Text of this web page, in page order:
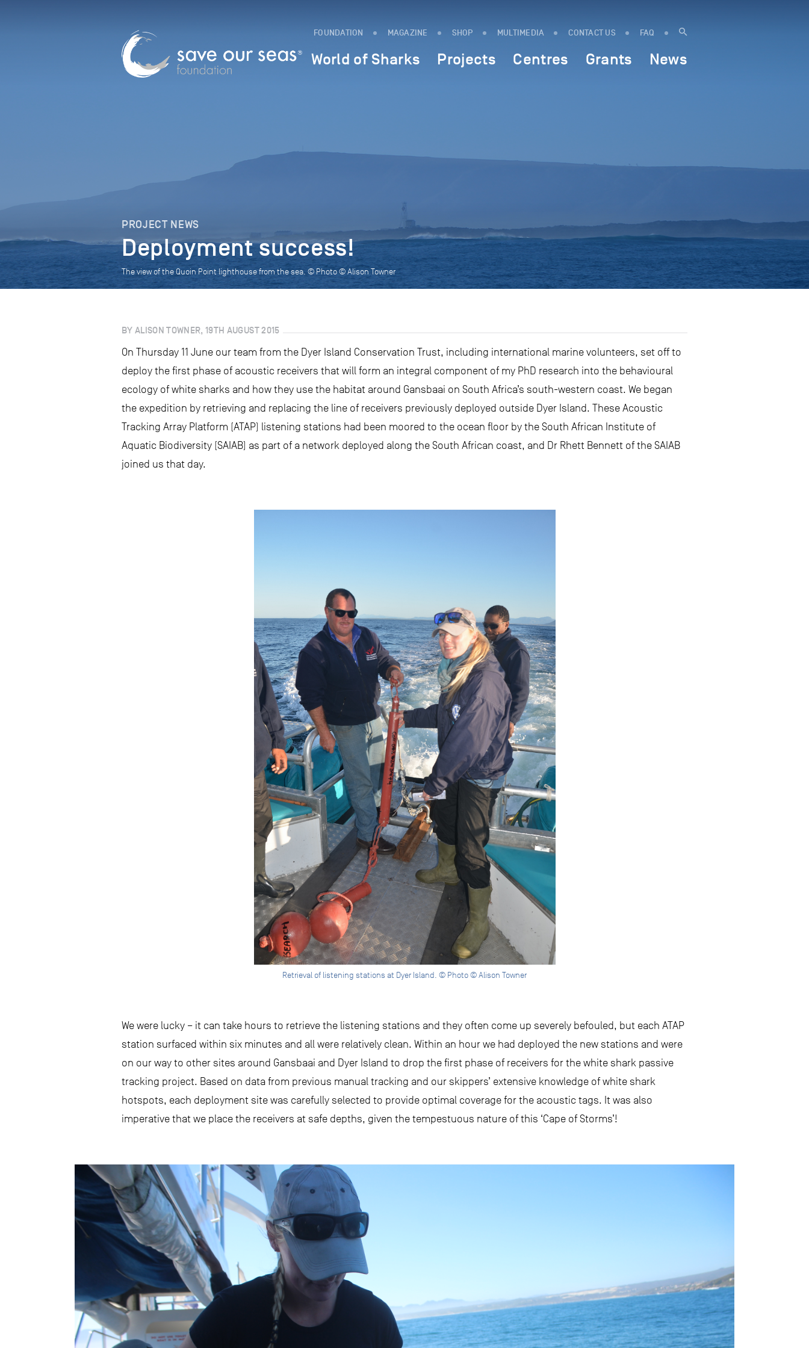
FOUNDATION MAGAZINE SHOP MULTIMEDIA CONTACT US FAQ
World of Sharks Projects Centres Grants News
PROJECT NEWS
Deployment success!
The view of the Quoin Point lighthouse from the sea. © Photo © Alison Towner
BY ALISON TOWNER, 19TH AUGUST 2015
On Thursday 11 June our team from the Dyer Island Conservation Trust, including international marine volunteers, set off to
deploy the first phase of acoustic receivers that will form an integral component of my PhD research into the behavioural
ecology of white sharks and how they use the habitat around Gansbaai on South Africa’s south-western coast. We began
the expedition by retrieving and replacing the line of receivers previously deployed outside Dyer Island. These Acoustic
Tracking Array Platform (ATAP) listening stations had been moored to the ocean floor by the South African Institute of
Aquatic Biodiversity (SAIAB) as part of a network deployed along the South African coast, and Dr Rhett Bennett of the SAIAB
joined us that day.
Retrieval of listening stations at Dyer Island. © Photo © Alison Towner
We were lucky – it can take hours to retrieve the listening stations and they often come up severely befouled, but each ATAP
station surfaced within six minutes and all were relatively clean. Within an hour we had deployed the new stations and were
on our way to other sites around Gansbaai and Dyer Island to drop the first phase of receivers for the white shark passive
tracking project. Based on data from previous manual tracking and our skippers’ extensive knowledge of white shark
hotspots, each deployment site was carefully selected to provide optimal coverage for the acoustic tags. It was also
imperative that we place the receivers at safe depths, given the tempestuous nature of this ‘Cape of Storms’!